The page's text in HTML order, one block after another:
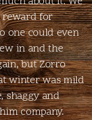
reward for
one could even
in and the
but Zorro
winter was mild
shaggy and
company.